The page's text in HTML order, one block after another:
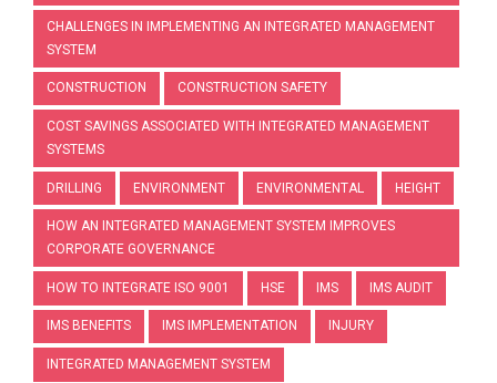
CHALLENGES IN IMPLEMENTING AN INTEGRATED MANAGEMENT
SYSTEM
CONSTRUCTION CONSTRUCTION SAFETY
COST SAVINGS ASSOCIATED WITH INTEGRATED MANAGEMENT
SYSTEMS
DRILLING ENVIRONMENT ENVIRONMENTAL HEIGHT
HOW AN INTEGRATED MANAGEMENT SYSTEM IMPROVES
CORPORATE GOVERNANCE
HOW TO INTEGRATE ISO 9001 HSE IMS IMS AUDIT
IMS BENEFITS IMS IMPLEMENTATION INJURY
INTEGRATED MANAGEMENT SYSTEM